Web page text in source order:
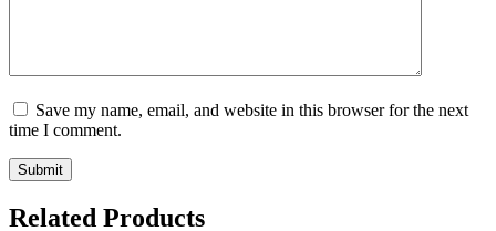
Save my name, email, and website in this browser for the next
time I comment.
Submit
Related Products